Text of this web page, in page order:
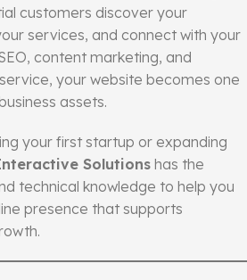
customers discover your
services, and connect with your
content marketing, and
your website becomes one
assets.
your first startup or expanding
Solutionshas the
technical knowledge to help you
presence that supports